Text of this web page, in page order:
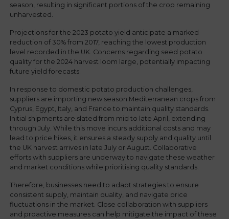
season, resulting in significant portions of the crop remaining
unharvested.
Projections for the 2023 potato yield anticipate a marked
reduction of 30% from 2017, reaching the lowest production
level recorded in the UK. Concerns regarding seed potato
quality for the 2024 harvest loom large, potentially impacting
future yield forecasts.
In response to domestic potato production challenges,
suppliers are importing new season Mediterranean crops from
Cyprus, Egypt, Italy, and France to maintain quality standards.
Initial shipments are slated from mid to late April, extending
through July. While this move incurs additional costs and may
lead to price hikes, it ensures a steady supply and quality until
the UK harvest arrives in late July or August. Collaborative
efforts with suppliers are underway to navigate these weather
and market conditions while prioritising quality standards.
Therefore, businesses need to adapt strategies to ensure
consistent supply, maintain quality, and navigate price
fluctuations in the market. Close collaboration with suppliers
and proactive measures can help mitigate the impact of these